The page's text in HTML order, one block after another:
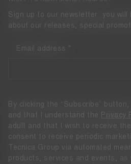
Sign up to our newsletter: you will
about our releases, special
Email address
By clicking the “Subscribe”
and that I understand the
Privacy
adult and that I wish to receive the
consent to receive periodic
Tecnica Group via automated
products, services and events, as